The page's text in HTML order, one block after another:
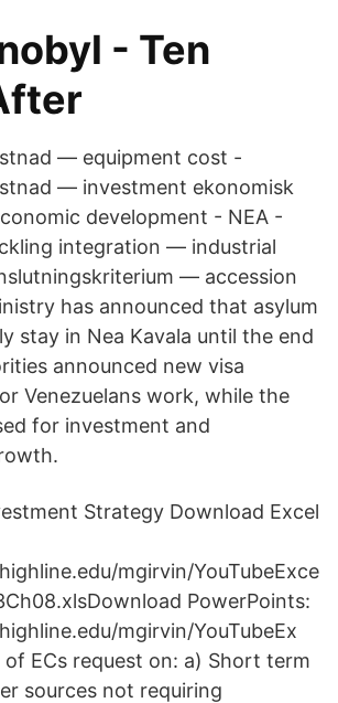
- Ten
— equipment cost -
— investment ekonomisk
development - NEA -
integration — industrial
— accession
has announced that asylum
stay in Nea Kavala until the end
announced new visa
Venezuelans work, while the
for investment and
Strategy Download Excel
mgirvin/YouTubeExce
PowerPoints:
mgirvin/YouTubeEx
of ECs request on: a) Short term
sources not requiring